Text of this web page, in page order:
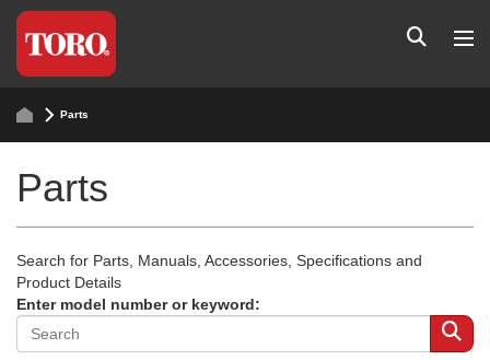
Parts
Parts
Search for Parts, Manuals, Accessories, Specifications and
Product Details
Enter model number or keyword: